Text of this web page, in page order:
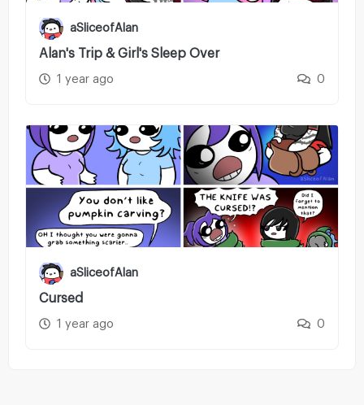
aSliceofAlan
Alan's Trip & Girl's Sleep Over
1 year ago 0
aSliceofAlan
Cursed
1 year ago 0